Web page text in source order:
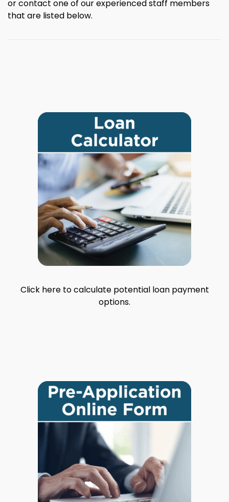
or contact one of our experienced staff members
that are listed below.
Click here to calculate potential loan payment
options.